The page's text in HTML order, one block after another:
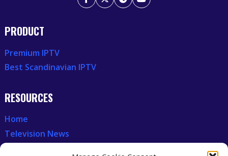
PRODUCT
Premium IPTV
Best Scandinavian IPTV
RESOURCES
Home
Television News